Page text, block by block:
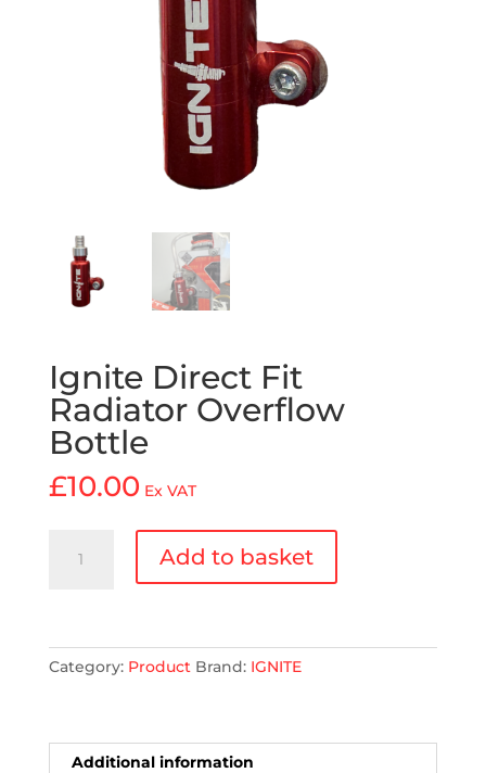
Ignite Direct Fit
Radiator Overflow
Bottle
£10.00 Ex VAT
Direct
Bottle
Add to basket
Category: Product Brand: IGNITE
Additional information